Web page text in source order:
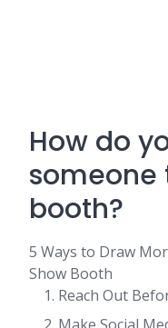
How do
someone
booth?
5 Ways to Draw
Show Booth
Reach Out